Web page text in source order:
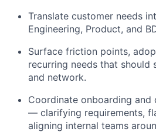
Translate customer needs
Engineering, Product, and
Surface friction points,
recurring needs that should
and network.
Coordinate onboarding and
— clarifying requirements,
aligning internal teams